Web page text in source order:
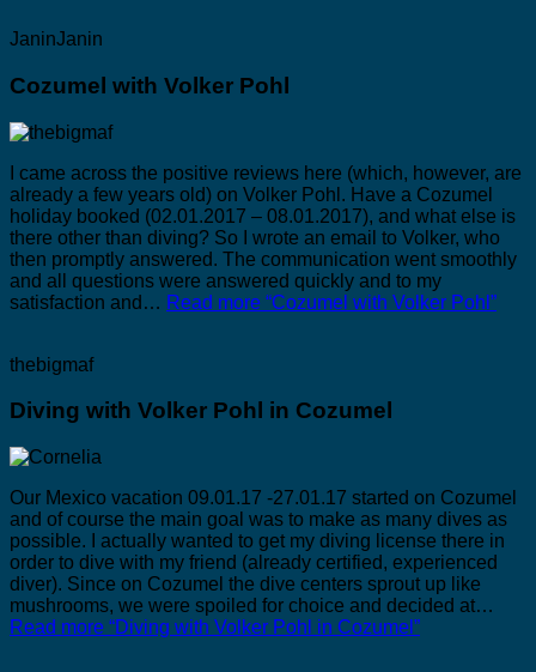
JaninJanin
Cozumel with Volker Pohl
I came across the positive reviews here (which, however, are
already a few years old) on Volker Pohl. Have a Cozumel
holiday booked (02.01.2017 – 08.01.2017), and what else is
there other than diving? So I wrote an email to Volker, who
then promptly answered. The communication went smoothly
and all questions were answered quickly and to my
satisfaction and… Read more “Cozumel with Volker Pohl”
thebigmaf
Diving with Volker Pohl in Cozumel
Our Mexico vacation 09.01.17 -27.01.17 started on Cozumel
and of course the main goal was to make as many dives as
possible. I actually wanted to get my diving license there in
order to dive with my friend (already certified, experienced
diver). Since on Cozumel the dive centers sprout up like
mushrooms, we were spoiled for choice and decided at…
Read more “Diving with Volker Pohl in Cozumel”